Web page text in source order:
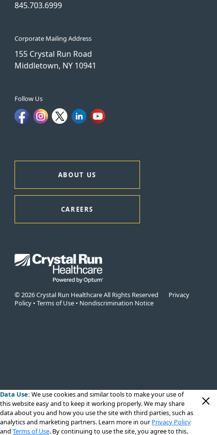
845.703.6999
Corporate Mailing Address
155 Crystal Run Road
Middletown, NY 10941
Follow Us
ABOUT US
CAREERS
© 2026 Crystal Run Healthcare All Rights Reserved Privacy
Policy • Terms of Use • Nondiscrimination Notice
Data Use: We use cookiesand similar tools to make your use of
this website easy and to keep it working properly. We may share
data about you and how you use the site with third parties, such as
analytics and marketing partners. Learn more in our Privacy Policy
and Terms of Use. By continuing to use the site, you agree to this.